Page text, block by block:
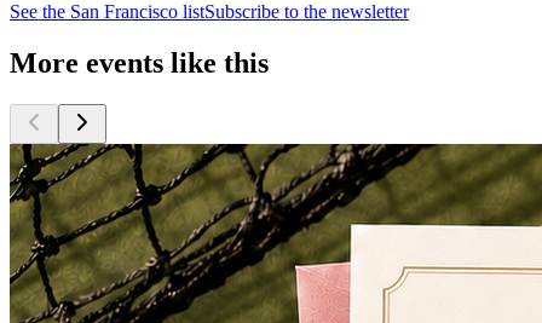
See the San Francisco listSubscribe to the newsletter
More events like this